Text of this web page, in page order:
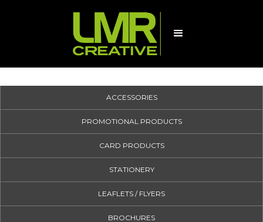
ACCESSORIES
PROMOTIONAL PRODUCTS
CARD PRODUCTS
STATIONERY
LEAFLETS / FLYERS
BROCHURES